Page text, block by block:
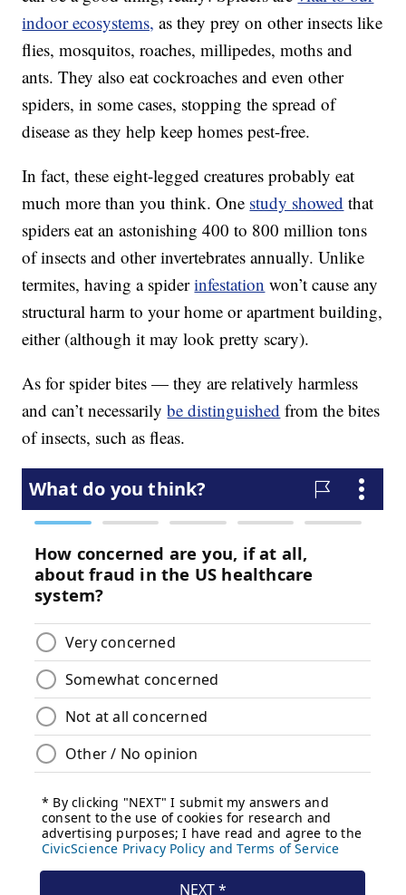
indoor ecosystems, as they prey on other insects like
flies, mosquitos, roaches, millipedes, moths and
ants. They also eat cockroaches and even other
spiders, in some cases, stopping the spread of
disease as they help keep homes pest-free.
In fact, these eight-legged creatures probably eat
much more than you think. One study showed that
spiders eat an astonishing 400 to 800 million tons
of insects and other invertebrates annually. Unlike
termites, having a spiderinfestation won’t cause any
structural harm to your home or apartment building,
either (although it may look pretty scary).
As for spider bites — they are relatively harmless
and can’t necessarilybe distinguished from the bites
of insects, such as fleas.